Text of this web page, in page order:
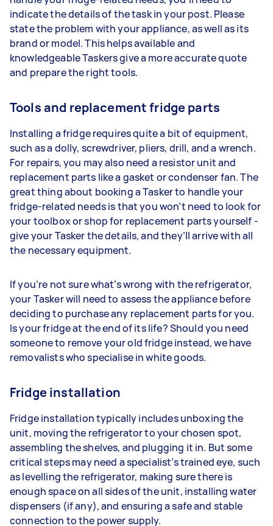
indicate the details of the task in your post. Please
state the problem with your appliance, as well as its
brand or model. This helps available and
knowledgeable Taskers give a more accurate quote
and prepare the right tools.
Tools and replacement fridge parts
Installing a fridge requires quite a bit of equipment,
such as a dolly, screwdriver, pliers, drill, and a wrench.
For repairs, you may also need a resistor unit and
replacement parts like a gasket or condenser fan. The
great thing about booking a Tasker to handle your
fridge-related needs is that you won’t need to look for
your toolbox or shop for replacement parts yourself -
give your Tasker the details, and they’ll arrive with all
the necessary equipment.
If you’re not sure what’s wrong with the refrigerator,
your Tasker will need to assess the appliance before
deciding to purchase any replacement parts for you.
Is your fridge at the end of its life? Should you need
someone to remove your old fridge instead, we have
removalists who specialise in white goods.
Fridge installation
Fridge installation typically includes unboxing the
unit, moving the refrigerator to your chosen spot,
assembling the shelves, and plugging it in. But some
critical steps may need a specialist’s trained eye, such
as levelling the refrigerator, making sure there is
enough space on all sides of the unit, installing water
dispensers (if any), and ensuring a safe and stable
connection to the power supply.